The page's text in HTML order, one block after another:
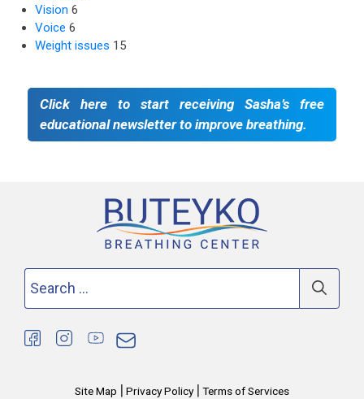
Vision 6
Voice 6
Weight issues 15
Click here to start receiving Sasha’s free
educational newsletter to improve breathing.
for:
Site Map | Privacy Policy | Terms of Services